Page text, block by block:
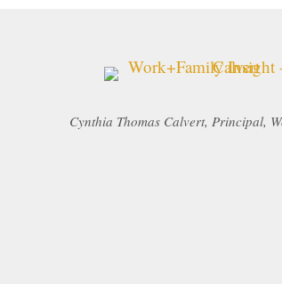
Cynthia Thomas Calvert, Principal,